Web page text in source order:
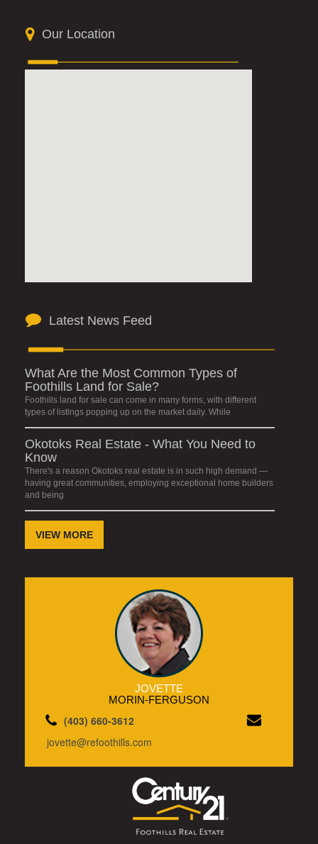
Our Location
Latest News Feed
What Are the Most Common Types of
Foothills Land for Sale?
Foothills land for sale can come in many forms, with different
types of listings popping up on the market daily. While
Okotoks Real Estate - What You Need to
Know
There's a reason Okotoks real estate is in such high demand —
having great communities, employing exceptional home builders
and being
VIEW MORE
JOVETTE
MORIN-FERGUSON
(403) 660-3612
jovette@refoothills.com